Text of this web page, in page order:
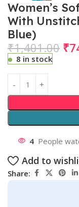
Women’s
With
Blue)
₹1,401.00 ₹
8 in stock
4 People
Add to
Share: